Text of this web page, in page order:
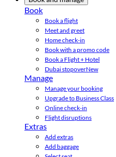
Book
Book a flight
Meet and greet
Home check-in
Book with a promo code
Book a Flight + Hotel
Dubai stopoverNew
Manage
Manage your booking
Upgrade to Business Class
Online check-in
Flight disruptions
Extras
Add extras
Add baggage